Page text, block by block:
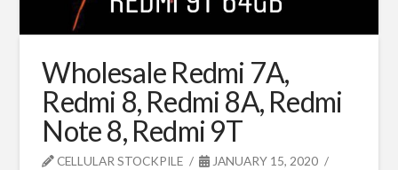
Wholesale Redmi 7A,
Redmi 8, Redmi 8A, Redmi
Note 8, Redmi 9T
CELLULAR STOCKPILE
JANUARY 15, 2020